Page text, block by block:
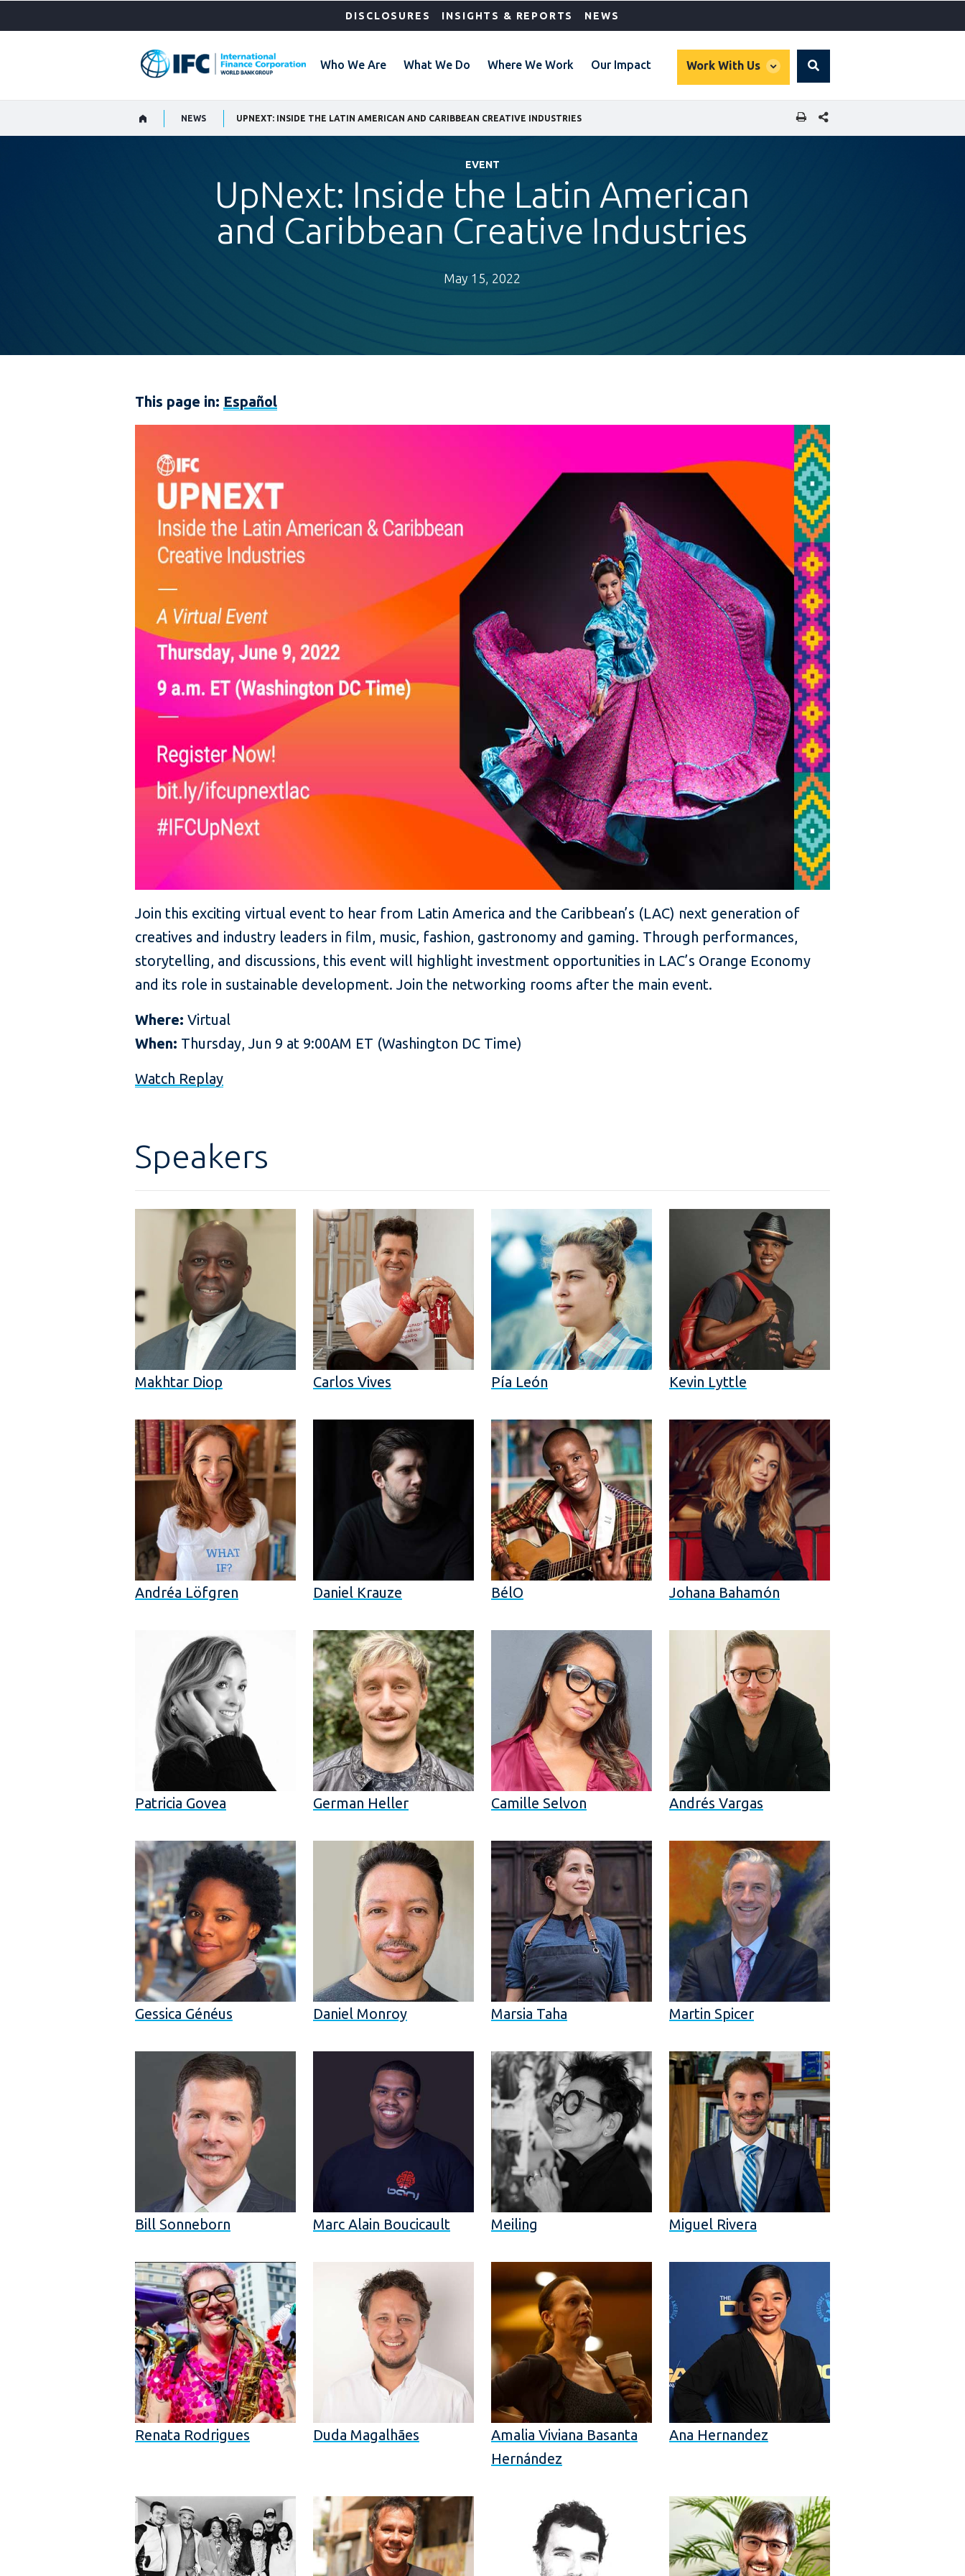
DISCLOSURES INSIGHTS & REPORTS NEWS
Who We Are What We Do Where We Work Our Impact Work With Us
global
Search
NEWS UPNEXT: INSIDE THE LATIN AMERICAN AND CARIBBEAN CREATIVE INDUSTRIES SHARE THIS PAGE
EVENT
UpNext: Inside the Latin American
and Caribbean Creative Industries
May 15, 2022
This page in: Español
Join this exciting virtual event to hear from Latin America and the Caribbean’s (LAC) next generation of
creatives and industry leaders in film, music, fashion, gastronomy and gaming. Through performances,
storytelling, and discussions, this event will highlight investment opportunities in LAC’s Orange Economy
and its role in sustainable development. Join the networking rooms after the main event.
Where: Virtual
When: Thursday, Jun 9 at 9:00AM ET (Washington DC Time)
Watch Replay
Speakers
Makhtar Diop Carlos Vives Pía León Kevin Lyttle
Andréa Löfgren Daniel Krauze BélO Johana Bahamón
Patricia Govea German Heller Camille Selvon Andrés Vargas
Gessica Généus Daniel Monroy Marsia Taha Martin Spicer
Bill Sonneborn Marc Alain Boucicault Meiling Miguel Rivera
Renata Rodrigues Duda Magalhães
Amalia Viviana Basanta
Hernández
Ana Hernandez